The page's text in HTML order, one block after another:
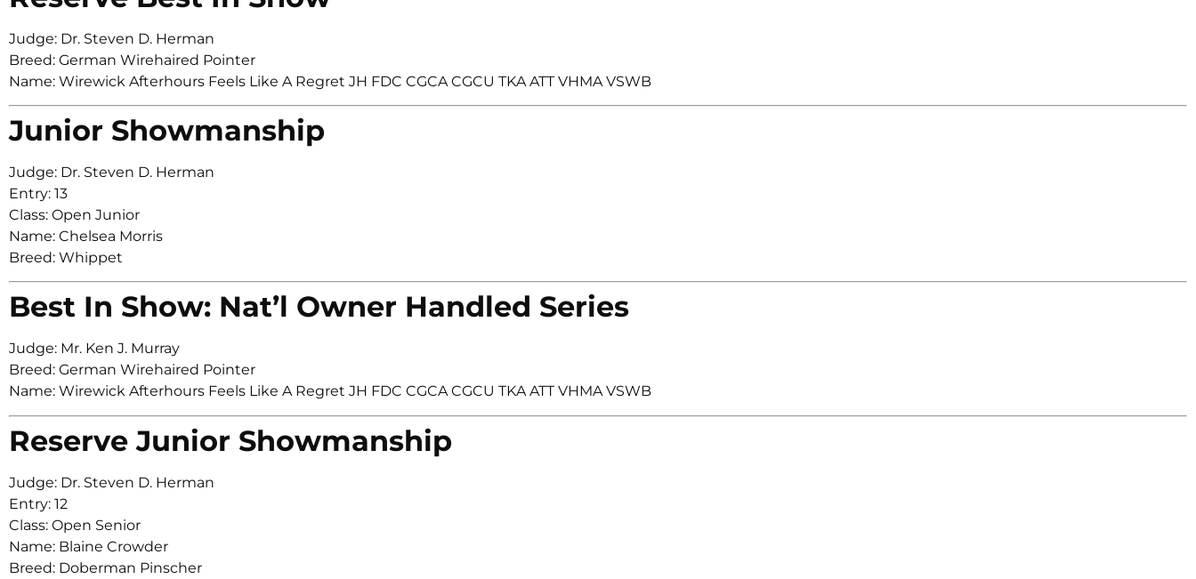
Judge: Dr. Steven D. Herman
Breed: German Wirehaired Pointer
Name: Wirewick Afterhours Feels Like A Regret JH FDC CGCA CGCU TKA ATT VHMA VSWB
Junior Showmanship
Judge: Dr. Steven D. Herman
Entry: 13
Class: Open Junior
Name: Chelsea Morris
Breed: Whippet
Best In Show: Nat’l Owner Handled Series
Judge: Mr. Ken J. Murray
Breed: German Wirehaired Pointer
Name: Wirewick Afterhours Feels Like A Regret JH FDC CGCA CGCU TKA ATT VHMA VSWB
Reserve Junior Showmanship
Judge: Dr. Steven D. Herman
Entry: 12
Class: Open Senior
Name: Blaine Crowder
Breed: Doberman Pinscher